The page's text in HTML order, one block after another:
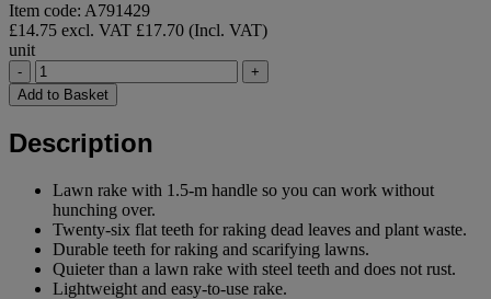
Item code: A791429
£14.75 excl. VAT £17.70 (Incl. VAT)
unit
-
+
Add to Basket
Description
Lawn rake with 1.5-m handle so you can work without
hunching over.
Twenty-six flat teeth for raking dead leaves and plant waste.
Durable teeth for raking and scarifying lawns.
Quieter than a lawn rake with steel teeth and does not rust.
Lightweight and easy-to-use rake.